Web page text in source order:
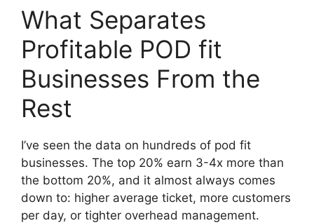
What Separates
Profitable POD fit
Businesses From the
Rest
I’ve seen the data on hundreds of pod fit
businesses. The top 20% earn 3-4x more than
the bottom 20%, and it almost always comes
down to: higher average ticket, more customers
per day, or tighter overhead management.